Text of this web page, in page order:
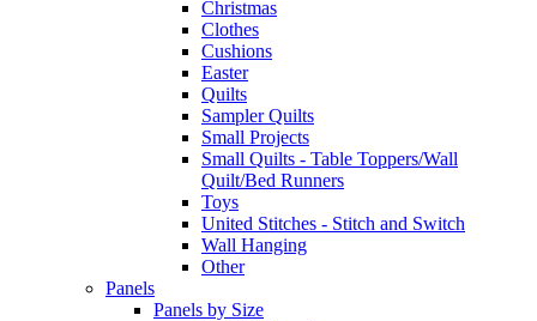
Christmas
Clothes
Cushions
Easter
Quilts
Sampler Quilts
Small Projects
Small Quilts - Table Toppers/Wall
Quilt/Bed Runners
Toys
United Stitches - Stitch and Switch
Wall Hanging
Other
Panels
Panels by Size